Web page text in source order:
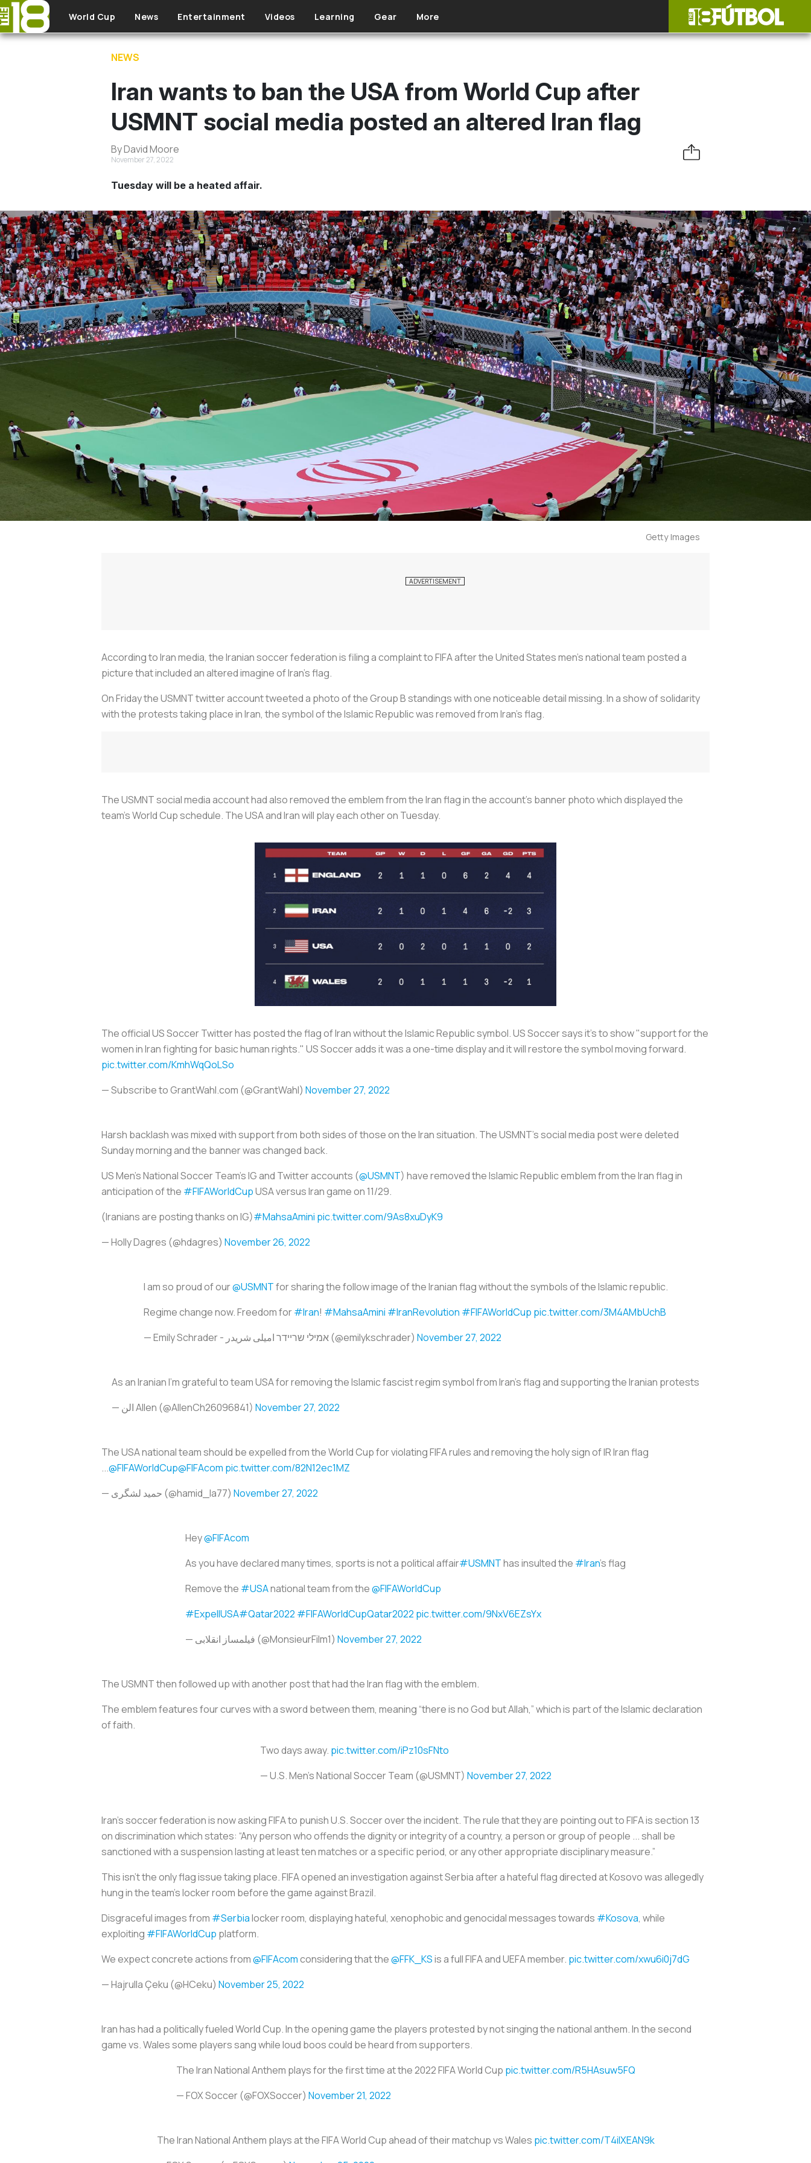
Skip to main content
World Cup News Entertainment Videos Learning Gear More
NEWS
Iran wants to ban the USA from World Cup after
USMNT social media posted an altered Iran flag
By David Moore
November 27, 2022
Tuesday will be a heated affair.
Getty Images
According to Iran media, the Iranian soccer federation is filing a complaint to FIFA after the United States men’s national team posted a
picture that included an altered imagine of Iran’s flag.
On Friday the USMNT twitter account tweeted a photo of the Group B standings with one noticeable detail missing. In a show of solidarity
with the protests taking place in Iran, the symbol of the Islamic Republic was removed from Iran’s flag.
The USMNT social media account had also removed the emblem from the Iran flag in the account’s banner photo which displayed the
team’s World Cup schedule. The USA and Iran will play each other on Tuesday.
The official US Soccer Twitter has posted the flag of Iran without the Islamic Republic symbol. US Soccer says it's to show "support for the
women in Iran fighting for basic human rights." US Soccer adds it was a one-time display and it will restore the symbol moving forward.
pic.twitter.com/KmhWqQoLSo
— Subscribe to GrantWahl.com (@GrantWahl) November 27, 2022
Harsh backlash was mixed with support from both sides of those on the Iran situation. The USMNT's social media post were deleted
Sunday morning and the banner was changed back.
US Men's National Soccer Team's IG and Twitter accounts (@USMNT) have removed the Islamic Republic emblem from the Iran flag in
anticipation of the #FIFAWorldCupUSA versus Iran game on 11/29.
(Iranians are posting thanks on IG)#MahsaAmini pic.twitter.com/9As8xuDyK9
— Holly Dagres (@hdagres) November 26, 2022
I am so proud of our@USMNTfor sharing the follow image of the Iranian flag without the symbols of the Islamic republic.
Regime change now. Freedom for#Iran! #MahsaAmini #IranRevoIution #FIFAWorldCup pic.twitter.com/3M4AMbUchB
— Emily Schrader - אמילי שריידר امیلی شریدر (@emilykschrader) November 27, 2022
As an Iranian I’m grateful to team USA for removing the Islamic fascist regim symbol from Iran’s flag and supporting the Iranian protests
— الن Allen (@AllenCh26096841) November 27, 2022
The USA national team should be expelled from the World Cup for violating FIFA rules and removing the holy sign of IR Iran flag
...@FIFAWorldCup@FIFAcom pic.twitter.com/82N12ec1MZ
— حمید لشگری (@hamid_la77) November 27, 2022
Hey@FIFAcom
As you have declared many times, sports is not a political affair#USMNThas insulted the #Iran's flag
Remove the #USAnational team from the@FIFAWorldCup
#ExpellUSA#Qatar2022 #FIFAWorldCupQatar2022 pic.twitter.com/9NxV6EZsYx
— فیلمساز انقلابی (@MonsieurFilm1) November 27, 2022
The USMNT then followed up with another post that had the Iran flag with the emblem.
The emblem features four curves with a sword between them, meaning “there is no God but Allah,” which is part of the Islamic declaration
of faith.
Two days away. pic.twitter.com/iPz10sFNto
— U.S. Men's National Soccer Team (@USMNT) November 27, 2022
Iran’s soccer federation is now asking FIFA to punish U.S. Soccer over the incident. The rule that they are pointing out to FIFA is section 13
on discrimination which states: “Any person who offends the dignity or integrity of a country, a person or group of people ... shall be
sanctioned with a suspension lasting at least ten matches or a specific period, or any other appropriate disciplinary measure.”
This isn’t the only flag issue taking place. FIFA opened an investigation against Serbia after a hateful flag directed at Kosovo was allegedly
hung in the team’s locker room before the game against Brazil.
Disgraceful images from #Serbialocker room, displaying hateful, xenophobic and genocidal messages towards #Kosova, while
exploiting #FIFAWorldCup platform.
We expect concrete actions from@FIFAcomconsidering that the@FFK_KSis a full FIFA and UEFA member. pic.twitter.com/xwu6i0j7dG
— Hajrulla Çeku (@HCeku) November 25, 2022
Iran has had a politically fueled World Cup. In the opening game the players protested by not singing the national anthem. In the second
game vs. Wales some players sang while loud boos could be heard from supporters.
The Iran National Anthem plays for the first time at the 2022 FIFA World Cup pic.twitter.com/R5HAsuw5FQ
— FOX Soccer (@FOXSoccer) November 21, 2022
The Iran National Anthem plays at the FIFA World Cup ahead of their matchup vs Wales pic.twitter.com/T4ilXEAN9k